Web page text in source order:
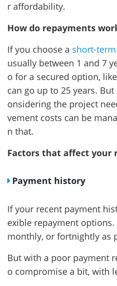
r affordability.
How do repayments
If you choose a short-
usually between 1 and 7
o for a secured option,
can go up to 25 years.
onsidering the project
vement costs can be
n that.
Factors that affect your
Payment history
If your recent payment
exible repayment options.
monthly, or fortnightly as
But with a poor payment
o compromise a bit, with